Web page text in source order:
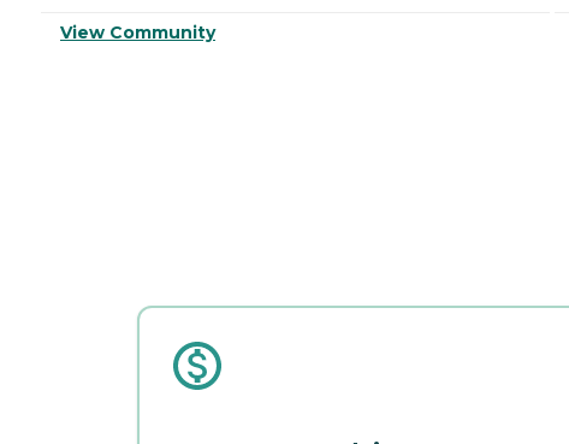
View Community